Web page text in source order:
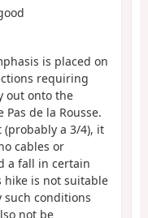
is placed on
requiring
out onto the
de la Rousse.
(probably a 3/4), it
cables or
a fall in certain
hike is not suitable
conditions
not be